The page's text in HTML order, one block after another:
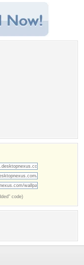
code)